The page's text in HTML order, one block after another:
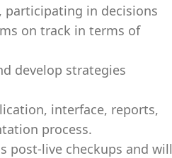
participating in decisions
on track in terms of
develop strategies
interface, reports,
process.
post-live checkups and will